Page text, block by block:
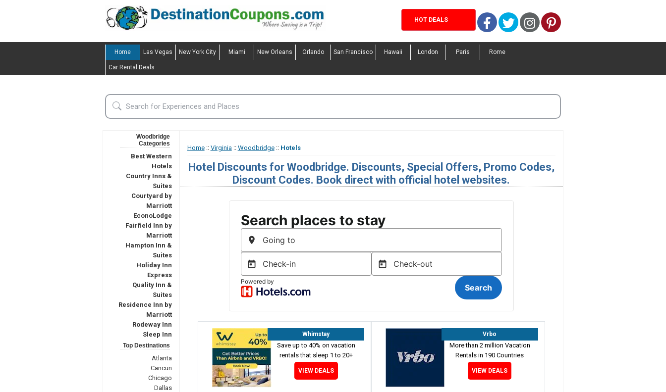
HOT DEALS Facebook
TwitterInstagram
Pinterest
Home Las Vegas New York City Miami New Orleans Orlando San Francisco Hawaii London Paris Rome
Car Rental Deals
Woodbridge
Categories
Best Western
Hotels
Country Inns &
Suites
Courtyard by
Marriott
EconoLodge
Fairfield Inn by
Marriott
Hampton Inn &
Suites
Holiday Inn
Express
Quality Inn &
Suites
Residence Inn by
Marriott
Rodeway Inn
Sleep Inn
Top Destinations
Atlanta
Cancun
Chicago
Dallas
Home:: Virginia:: Woodbridge:: Hotels
Hotel Discounts for Woodbridge. Discounts, Special Offers, Promo Codes,
Discount Codes. Book direct with official hotel websites.
Whimstay
Save up to 40% on vacation
rentals that sleep 1 to 20+
VIEW DEALS
Vrbo
More than 2 million Vacation
Rentals in 190 Countries
VIEW DEALS